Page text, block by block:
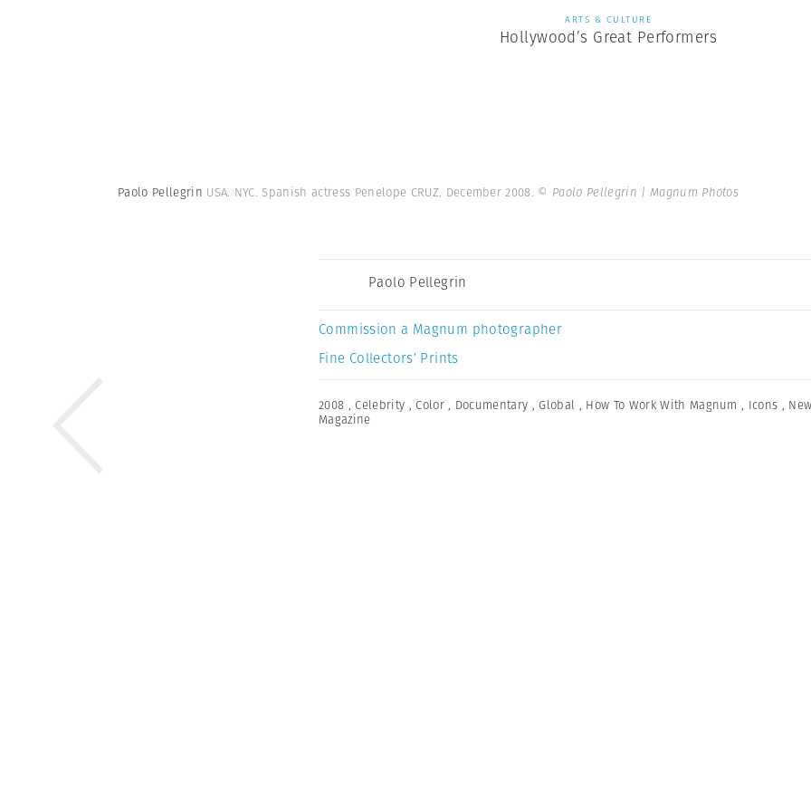
ARTS & CULTURE
Hollywood’s Great Performers
Paolo Pellegrin USA. NYC. Spanish actress Penelope CRUZ. December 2008. © Paolo Pellegrin | Magnum Photos
Paolo Pellegrin
Commission a Magnum photographer
Fine Collectors’ Prints
2008 ,Celebrity ,Color , Documentary ,Global , How To Work With Magnum , Icons ,
Magazine